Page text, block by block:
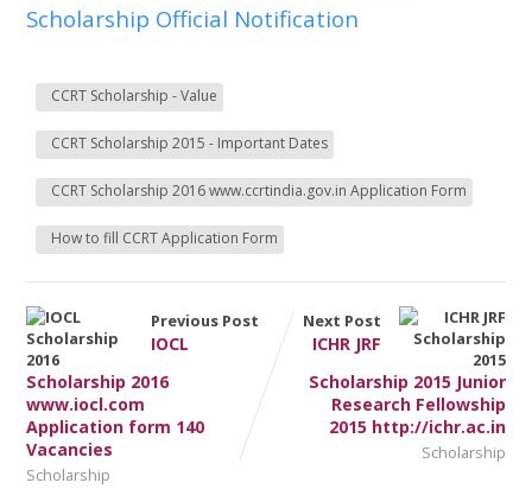
Scholarship Official Notification
CCRT Scholarship - Value
CCRT Scholarship 2015 - Important Dates
CCRT Scholarship 2016 www.ccrtindia.gov.in Application Form
How to fill CCRT Application Form
Previous Post
IOCL
Scholarship 2016
www.iocl.com
Application form 140
Vacancies
Scholarship
Next Post
ICHR JRF
Scholarship 2015 Junior
Research Fellowship
2015 http://ichr.ac.in
Scholarship